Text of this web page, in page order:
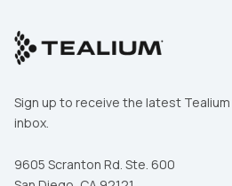
Sign up to receive the latest
inbox.
9605 Scranton Rd. Ste. 600